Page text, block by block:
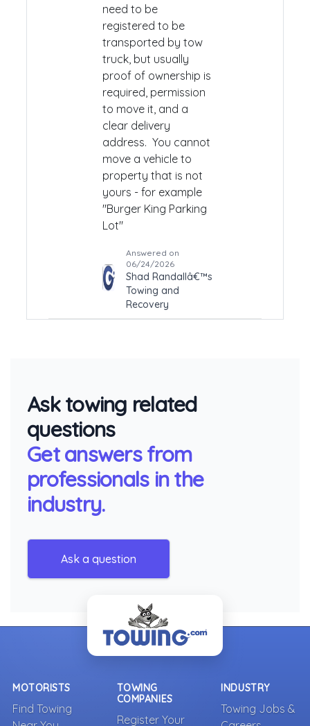
need to be
registered to be
transported by tow
truck, but usually
proof of ownership is
required, permission
to move it, and a
clear delivery
address. You cannot
move a vehicle to
property that is not
yours - for example
"Burger King Parking
Lot"
Answered on
06/24/2026
Shad Randallâ€™s
Towing and
Recovery
Ask towing related
questions
Get answers from
professionals in the
industry.
Ask a question
MOTORISTS
Find Towing
TOWING
COMPANIES
Register Your
INDUSTRY
Towing Jobs &